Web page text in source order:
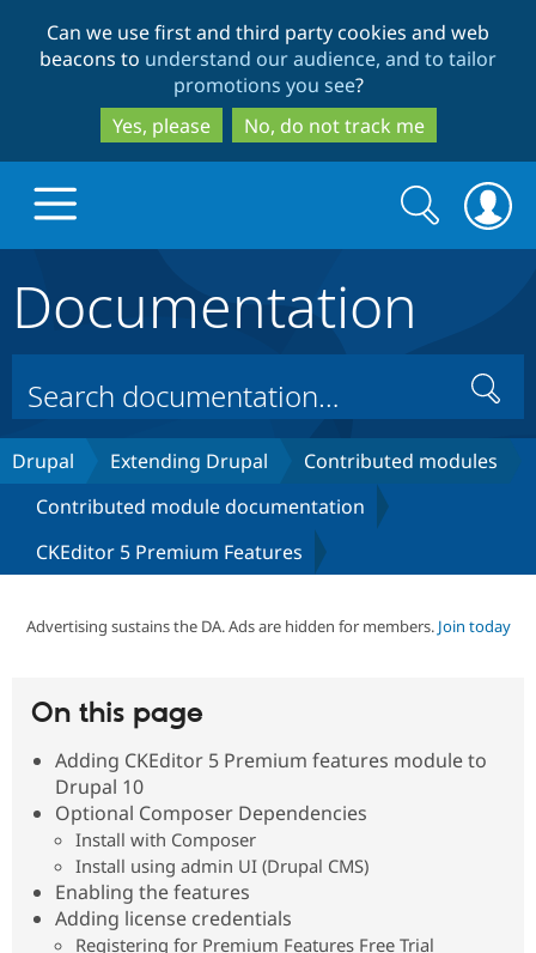
to
main
content
to
search
Can we use first and third party cookies and web
beacons to understand our audience, and to tailor
promotions you see?
Yes, please
No, do not track me
Drupal Core
Drupal for
Build with Drupal
Local
Drupal
Certified
Events
The Drupal
Become a
Get Started
Search
form
Search
Documentation
Search
Drupal Extending Drupal
Contributed modules
Contributed module documentation
CKEditor 5 Premium Features
Advertising sustains the DA. Ads are hidden for members. Join today
On this page
Adding CKEditor 5 Premium features module to
Drupal 10
Optional Composer Dependencies
Install with Composer
Install using admin UI (Drupal CMS)
Enabling the features
Adding license credentials
Registering for Premium Features Free Trial